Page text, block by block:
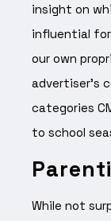
insight on
influential for
our own
advertiser's
categories
to school
While not